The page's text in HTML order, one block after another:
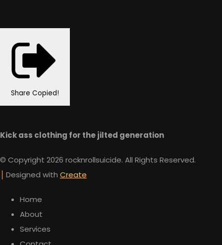
Share Copied!
Kick ass clothing for the jilted generation
© Copyright 2026 rocknrollsuicide. All Rights Reserved.
Designed with Create
Home
About
Services